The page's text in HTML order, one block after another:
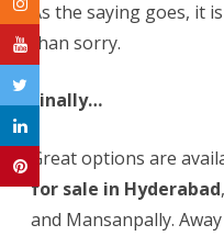
As the saying goes, it
than sorry.
Finally…
Great options are
for sale in Hyderabad
and Mansanpally.